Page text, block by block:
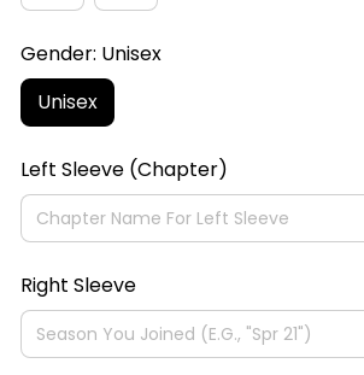
Gender: Unisex
Unisex
Left Sleeve (Chapter)
Right Sleeve